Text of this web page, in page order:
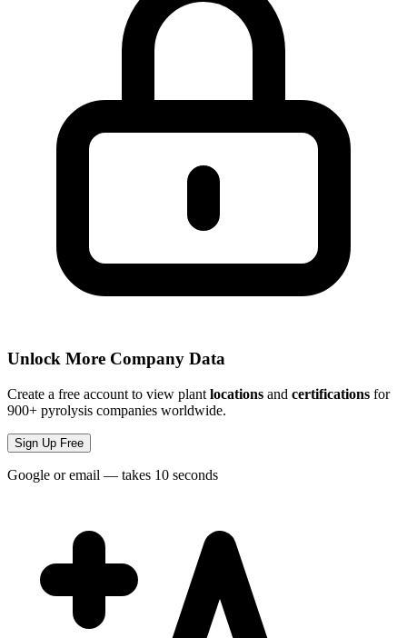
Unlock More Company Data
Create a free account to view plant locations and certifications for
900+ pyrolysis companies worldwide.
Sign Up Free
Google or email — takes 10 seconds